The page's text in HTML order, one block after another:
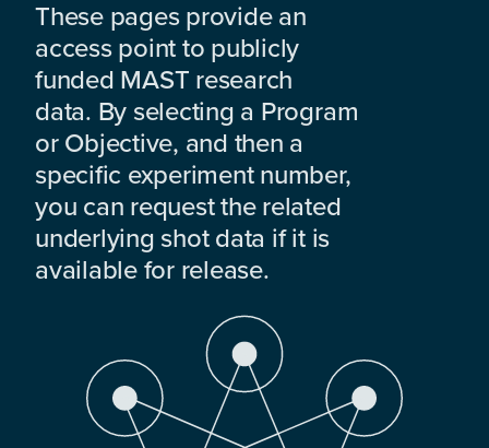
These pages provide an
access point to publicly
funded MAST research
data. By selecting a Program
or Objective, and then a
specific experiment number,
you can request the related
underlying shot data if it is
available for release.